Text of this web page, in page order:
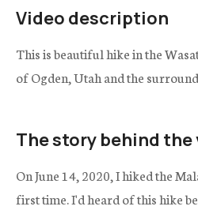
Video description
This is beautiful hike in the
of Ogden, Utah and the
The story behind the
On June 14, 2020, I hiked the
first time. I'd heard of this hike